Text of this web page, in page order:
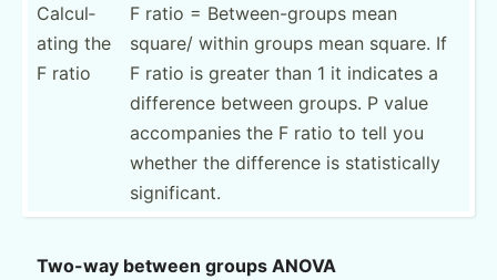
Calcul­
ating the
F ratio
F ratio = Betwee­n-g­roups mean
square/ within groups mean square. If
F ratio is greater than 1 it indicates a
difference between groups. P value
accomp­anies the F ratio to tell you
whether the difference is statis­tically
signif­icant.
Two-way between groups ANOVA